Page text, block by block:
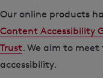
Our online products
Content Accessibility
Trust. We aim to meet
accessibility.